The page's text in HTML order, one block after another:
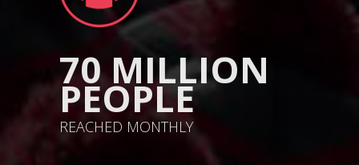
70 MILLION
PEOPLE
REACHED MONTHLY